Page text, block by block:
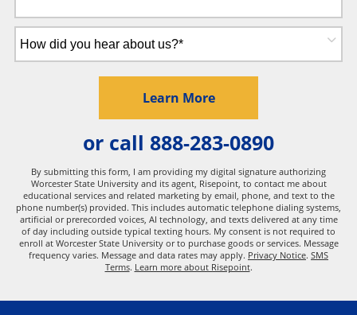
did
Learn Moreby Submitting Form
or call 888-283-0890
By submitting this form, I am providing my digital signature authorizing
Worcester State University and its agent, Risepoint, to contact me about
educational services and related marketing by email, phone, and text to the
phone number(s) provided. This includes automatic telephone dialing systems,
artificial or prerecorded voices, AI technology, and texts delivered at any time
of day including outside typical texting hours. My consent is not required to
enroll at Worcester State University or to purchase goods or services. Message
frequency varies. Message and data rates may apply. Privacy Notice. SMS
Terms. Learn more about Risepoint.